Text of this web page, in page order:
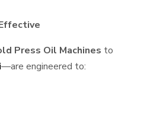
Press Oil Machines to
—are engineered to: